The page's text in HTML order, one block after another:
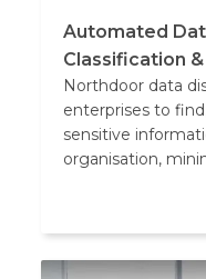
Automated
Classification
Northdoor data
enterprises to
sensitive
organisation,